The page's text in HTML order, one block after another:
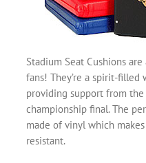
Stadium Seat Cushions
fans! They’re a spirit-filled
providing support from
championship final. The
made of vinyl which
resistant.